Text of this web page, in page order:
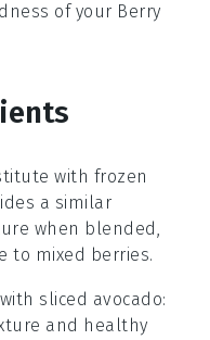
of your Berry
with frozen
a similar
when blended,
to mixed berries.
sliced avocado:
and healthy